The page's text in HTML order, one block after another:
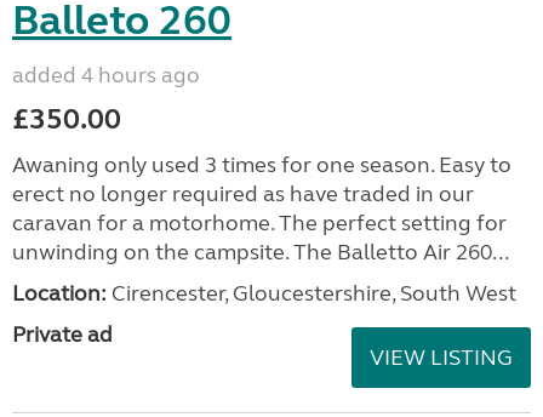
Balleto 260
added 4 hours ago
£350.00
Awaning only used 3 times for one season. Easy to
erect no longer required as have traded in our
caravan for a motorhome. The perfect setting for
unwinding on the campsite. The Balletto Air 260...
Location: Cirencester, Gloucestershire, South West
Private ad
VIEW LISTING